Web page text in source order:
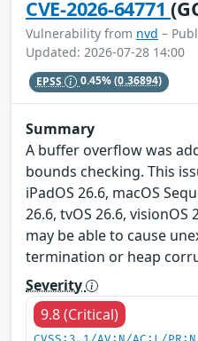
CVE-2026-64771
Vulnerability from nvd –
Updated: 2026-07-28 14:00
EPSS 0.45%(0.36894)
Summary
A buffer overflow was
bounds checking. This
iPadOS 26.6, macOS
26.6, tvOS 26.6,
may be able to cause
termination or heap
Severity
9.8 (Critical)